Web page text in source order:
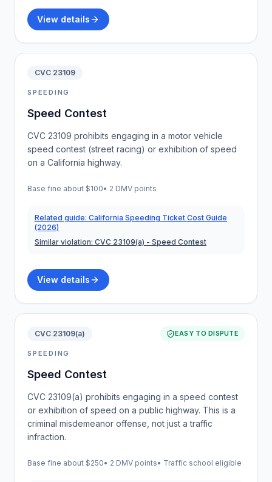
View details
CVC 23109
SPEEDING
Speed Contest
CVC 23109 prohibits engaging in a motor vehicle
speed contest (street racing) or exhibition of speed
on a California highway.
Base fine about $100• 2 DMV points
Related guide: California Speeding Ticket Cost Guide
(2026)
Similar violation: CVC 23109(a) - Speed Contest
View details
CVC 23109(a) EASY TO DISPUTE
SPEEDING
Speed Contest
CVC 23109(a) prohibits engaging in a speed contest
or exhibition of speed on a public highway. This is a
criminal misdemeanor offense, not just a traffic
infraction.
Base fine about $250• 2 DMV points• Traffic school eligible